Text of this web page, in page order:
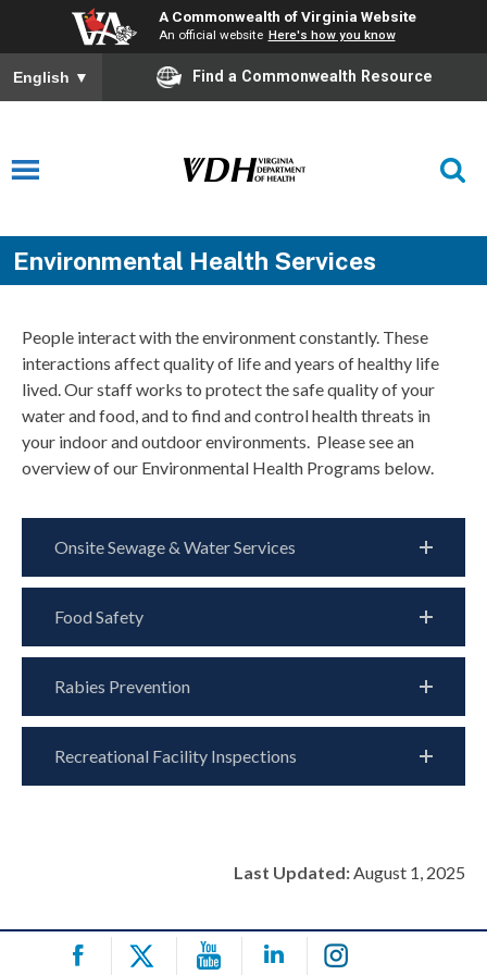
A Commonwealth of Virginia Website
An official website Here's how you know
English ▼ Find a Commonwealth Resource
Environmental Health Services
People interact with the environment constantly. These
interactions affect quality of life and years of healthy life
lived. Our staff works to protect the safe quality of your
water and food, and to find and control health threats in
your indoor and outdoor environments. Please see an
overview of our Environmental Health Programs below.
Onsite Sewage & Water Services
Food Safety
Rabies Prevention
Recreational Facility Inspections
Last Updated:August 1, 2025